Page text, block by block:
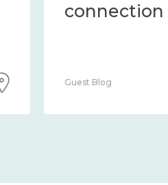
connection
Guest Blog